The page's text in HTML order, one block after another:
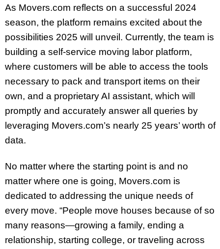
As Movers.com reflects on a successful 2024
season, the platform remains excited about the
possibilities 2025 will unveil. Currently, the team is
building a self-service moving labor platform,
where customers will be able to access the tools
necessary to pack and transport items on their
own, and a proprietary AI assistant, which will
promptly and accurately answer all queries by
leveraging Movers.com’s nearly 25 years’ worth of
data.
No matter where the starting point is and no
matter where one is going, Movers.com is
dedicated to addressing the unique needs of
every move. “People move houses because of so
many reasons—growing a family, ending a
relationship, starting college, or traveling across